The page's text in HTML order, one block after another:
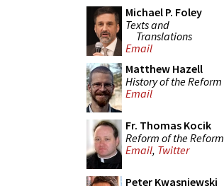
Michael P. Foley
Texts and
Translations
Email
Matthew Hazell
History of the Reform
Email
Fr. Thomas Kocik
Reform of the Reform
Email, Twitter
Peter Kwasniewski